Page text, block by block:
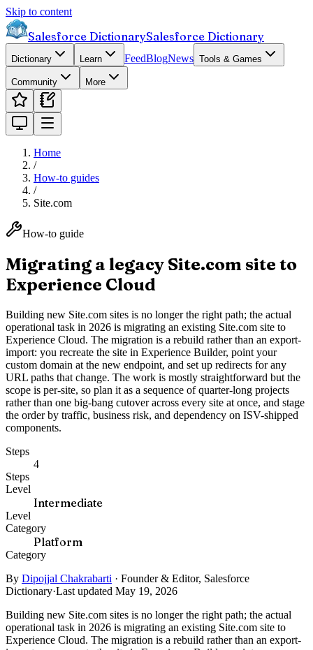
Skip to content
Salesforce DictionarySalesforce Dictionary
Dictionary Learn FeedBlogNews Tools & Games
Community More
Home
/
How-to guides
/
Site.com
How-to guide
Migrating a legacy Site.com site to
Experience Cloud
Building new Site.com sites is no longer the right path; the actual
operational task in 2026 is migrating an existing Site.com site to
Experience Cloud. The migration is a rebuild rather than an export-
import: you recreate the site in Experience Builder, point your
custom domain at the new endpoint, and set up redirects for any
URL paths that change. The work is mostly straightforward but the
scope is per-site, so plan it as a sequence of quarter-long projects
rather than one big-bang cutover across every site at once, and stage
the order by traffic, business risk, and dependency on ISV-shipped
components.
Steps
4
Steps
Level
Intermediate
Level
Category
Platform
Category
By Dipojjal Chakrabarti · Founder & Editor, Salesforce
Dictionary·Last updated May 19, 2026
Building new Site.com sites is no longer the right path; the actual
operational task in 2026 is migrating an existing Site.com site to
Experience Cloud. The migration is a rebuild rather than an export-